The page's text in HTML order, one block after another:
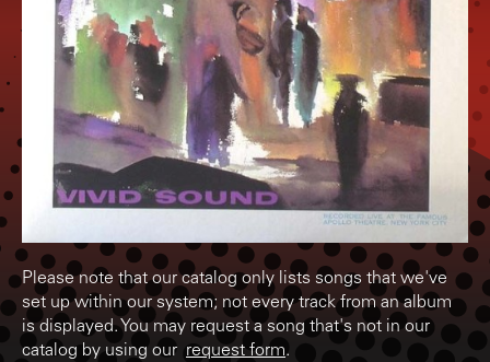
Please note that our catalog only lists songs that we've
set up within our system; not every track from an album
is displayed. You may request a song that's not in our
catalog by using our request form.